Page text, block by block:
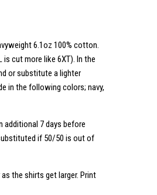
6.1oz 100% cotton.
is cut more like 6XT). In the
or substitute a lighter
in the following colors; navy,
additional 7 days before
if 50/50 is out of
the shirts get larger. Print